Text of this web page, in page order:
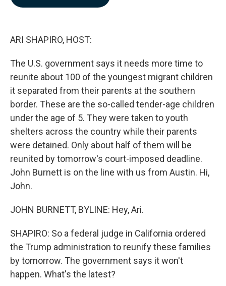
ARI SHAPIRO, HOST:
The U.S. government says it needs more time to
reunite about 100 of the youngest migrant children
it separated from their parents at the southern
border. These are the so-called tender-age children
under the age of 5. They were taken to youth
shelters across the country while their parents
were detained. Only about half of them will be
reunited by tomorrow's court-imposed deadline.
John Burnett is on the line with us from Austin. Hi,
John.
JOHN BURNETT, BYLINE: Hey, Ari.
SHAPIRO: So a federal judge in California ordered
the Trump administration to reunify these families
by tomorrow. The government says it won't
happen. What's the latest?